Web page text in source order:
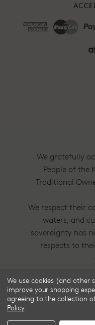
We gratefully
People of the
Traditional
We respect their
waters, and
sovereignty has
respects to
Frske®,
Substance™ are
We use cookies (and
improve your shopping
agreeing to the collection
Policy.